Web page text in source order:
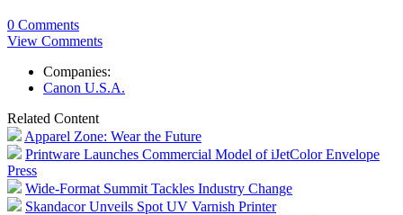
0 Comments
View Comments
Companies:
Canon U.S.A.
Related Content
Apparel Zone: Wear the Future
Printware Launches Commercial Model of iJetColor Envelope
Press
Wide-Format Summit Tackles Industry Change
Skandacor Unveils Spot UV Varnish Printer